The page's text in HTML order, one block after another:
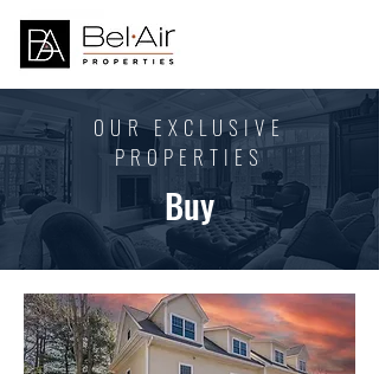
OUR EXCLUSIVE
PROPERTIES
Buy